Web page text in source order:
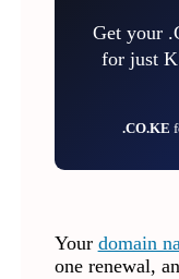
Get your
for just
.CO.KE
Your domain
one renewal,